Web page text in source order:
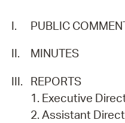
I.
PUBLIC
II.
MINUTES
III.
REPORTS
1. Executive
2. Assistant